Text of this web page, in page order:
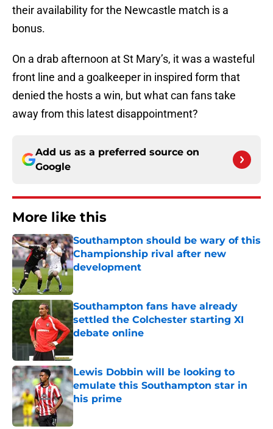
their availability for the Newcastle match is a
bonus.
On a drab afternoon at St Mary’s, it was a wasteful
front line and a goalkeeper in inspired form that
denied the hosts a win, but what can fans take
away from this latest disappointment?
Add us as a preferred source on
Google
More like this
Southampton should be wary of this
Championship rival after new
development
Southampton fans have already
settled the Colchester starting XI
debate online
Published by on Invalid Date
Lewis Dobbin will be looking to
emulate this Southampton star in
his prime
Published by on Invalid Date